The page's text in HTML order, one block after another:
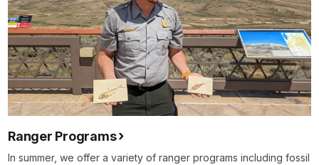
Ranger Programs
In summer, we offer a variety of ranger programs including fossil